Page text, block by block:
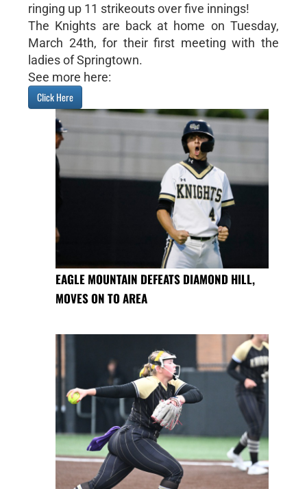
ringing up 11 strikeouts over five innings!
The Knights are back at home on Tuesday,
March 24th, for their first meeting with the
ladies of Springtown.
See more here:
Click Here
EAGLE MOUNTAIN DEFEATS DIAMOND HILL,
MOVES ON TO AREA